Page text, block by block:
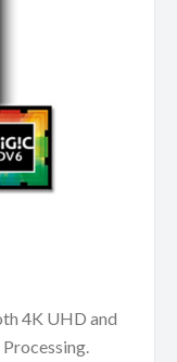
4K UHD and